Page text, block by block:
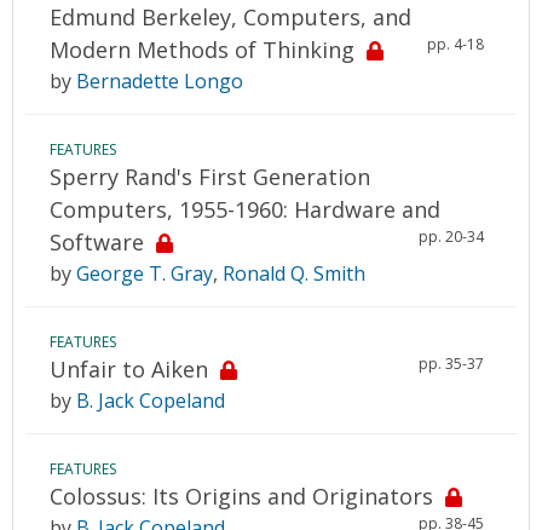
Edmund Berkeley, Computers, and
Modern Methods of Thinking
pp. 4-18
by Bernadette Longo
FEATURES
Sperry Rand's First Generation
Computers, 1955-1960: Hardware and
Software
pp. 20-34
byGeorge T. Gray, Ronald Q. Smith
FEATURES
Unfair to Aiken pp. 35-37
by B. Jack Copeland
FEATURES
Colossus: Its Origins and Originators
pp. 38-45